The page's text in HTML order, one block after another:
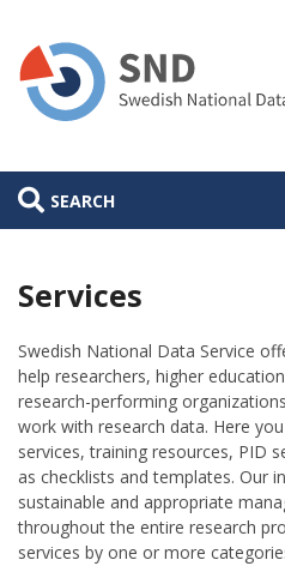
main
content
SEARCH
Services
Swedish National Data Service
help researchers, higher
research-performing
work with research data. Here
services, training resources, PID
as checklists and templates. Our
sustainable and appropriate
throughout the entire research
services by one or more